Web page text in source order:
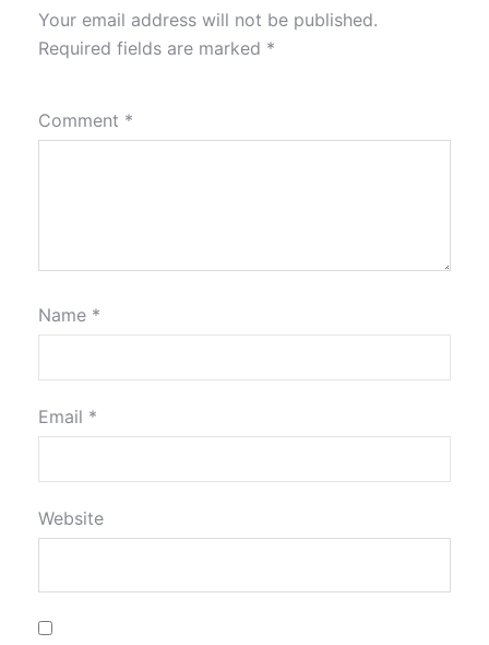
Your email address will not be published.
Required fields are marked *
Comment *
Name *
Email *
Website